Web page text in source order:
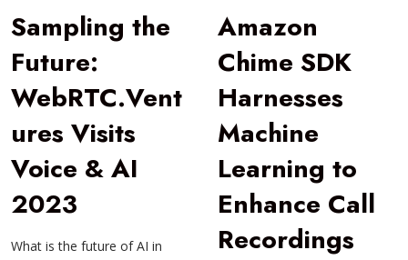
Sampling the
Future:
WebRTC.Vent
ures Visits
Voice & AI
2023
What is the future of AI in
Amazon
Chime SDK
Harnesses
Machine
Learning to
Enhance Call
Recordings